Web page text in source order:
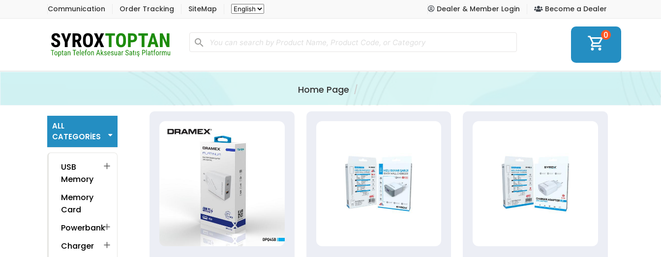
Communication Order Tracking SiteMap Dealer & Member Login Become a Dealer
search shopping_cart0
Home Page
ALL
CATEGORIES
USB
Memory
add
Memory
Card
Powerbankadd
Charger add